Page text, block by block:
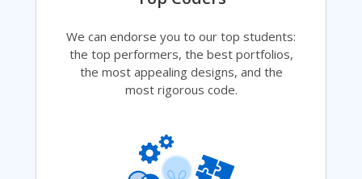
We can endorse you to our top students:
the top performers, the best portfolios,
the most appealing designs, and the
most rigorous code.